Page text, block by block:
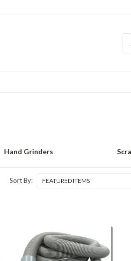
Hand Grinders
Sort By: